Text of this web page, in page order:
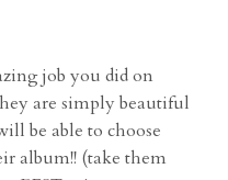
job you did on
are simply beautiful
be able to choose
album!! (take them